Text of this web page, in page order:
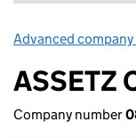
Advanced company
ASSETZ
Company number